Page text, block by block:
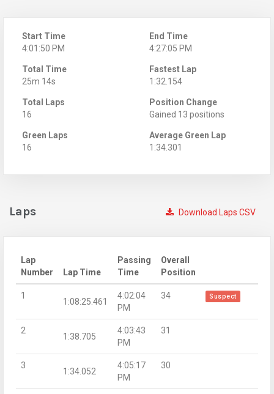
Start Time
4:01:50 PM
End Time
4:27:05 PM
Total Time
25m 14s
Fastest Lap
1:32.154
Total Laps
16
Position Change
Gained 13 positions
Green Laps
16
Average Green Lap
1:34.301
Download Laps CSV
Laps
Lap
Number
Lap Time
Passing
Time
Overall
Position
1
1:08:25.461
4:02:04
PM
34 Suspect
2
1:38.705
4:03:43
PM
31
3
1:34.052
4:05:17
PM
30